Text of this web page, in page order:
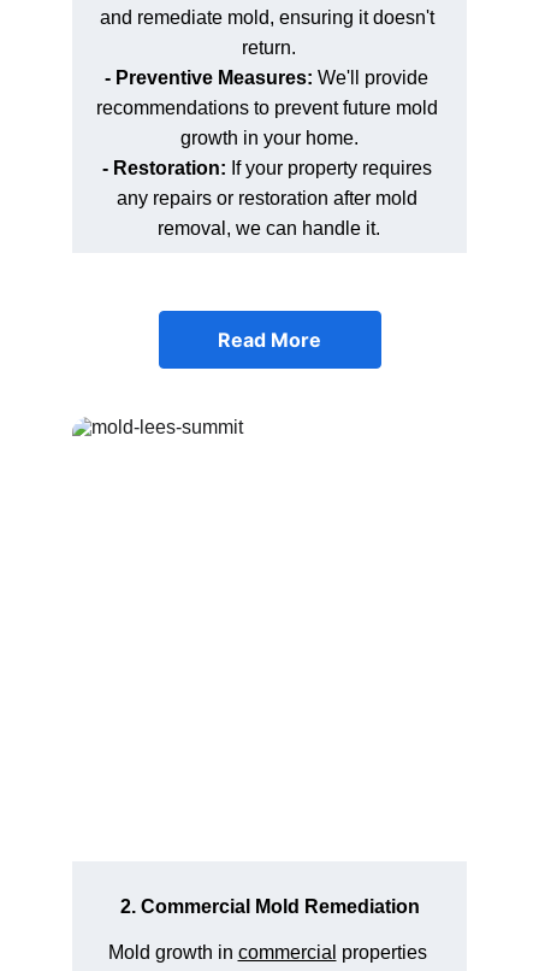
and remediate mold, ensuring it doesn't
return.
- Preventive Measures: We'll provide
recommendations to prevent future mold
growth in your home.
- Restoration: If your property requires
any repairs or restoration after mold
removal, we can handle it.
Read More
Mold growth in commercial properties
2. Commercial Mold Remediation